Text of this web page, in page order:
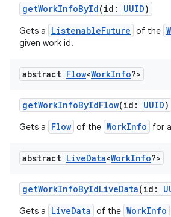
getWorkInfoById(id: UUID)
Gets a ListenableFuture of the
given work id.
abstract Flow<WorkInfo?>
getWorkInfoByIdFlow(id: UUID)
Gets a Flow of the WorkInfo for
abstract LiveData<WorkInfo?>
getWorkInfoByIdLiveData(id:
Gets a LiveData of the WorkInfo